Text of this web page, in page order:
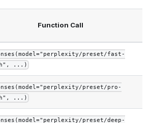
Function Call
preset/fast-
...)
preset/pro-
...)
preset/deep-